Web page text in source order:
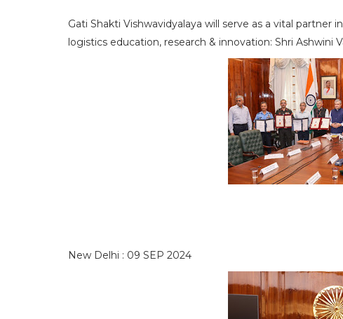
Gati Shakti Vishwavidyalaya will serve as a vital
logistics education, research & innovation: Shri Ashwini
New Delhi : 09 SEP 2024